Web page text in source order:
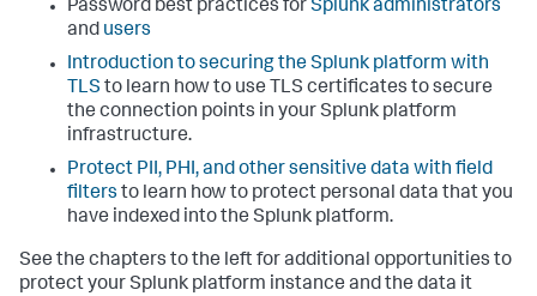
Password best practices forSplunk administrators
and users
Introduction to securing the Splunk platform with
TLS to learn how to use TLS certificates to secure
the connection points in your Splunk platform
infrastructure.
Protect PII, PHI, and other sensitive data with field
filters to learn how to protect personal data that you
have indexed into the Splunk platform.
See the chapters to the left for additional opportunities to
protect your Splunk platform instance and the data it